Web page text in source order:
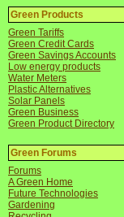
Green Products
Green Tariffs
Green Credit Cards
Green Savings Accounts
Low energy products
Water Meters
Plastic Alternatives
Solar Panels
Green Business
Green Product Directory
Green Forums
Forums
A Green Home
Future Technologies
Gardening